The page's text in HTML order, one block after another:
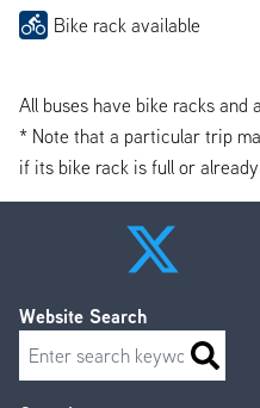
Bike rack available
All buses have bike racks and
* Note that a particular trip
if its bike rack is full or
Website Search
Search